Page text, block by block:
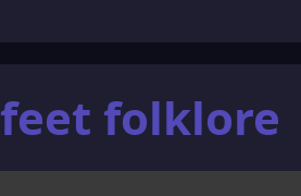
folklore